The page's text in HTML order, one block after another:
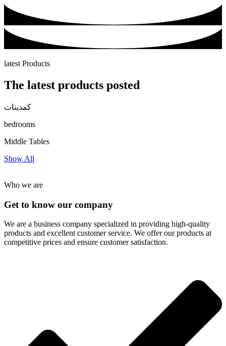
latest Products
The latest products posted
كمدينات
bedrooms
Middle Tables
Show All
Who we are
Get to know our company
We are a business company specialized in providing high-quality
products and excellent customer service. We offer our products at
competitive prices and ensure customer satisfaction.